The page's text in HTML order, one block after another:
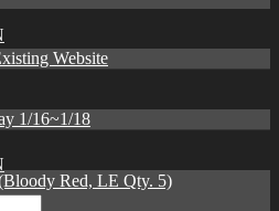
Website
1/16~1/18
Red, LE Qty. 5)